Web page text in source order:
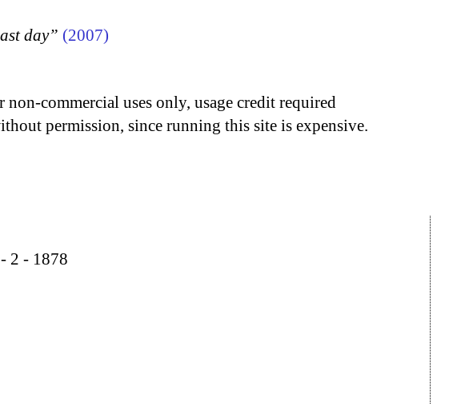
day” (2007)
commercial uses only, usage credit required
permission, since running this site is expensive.
2 - 1878